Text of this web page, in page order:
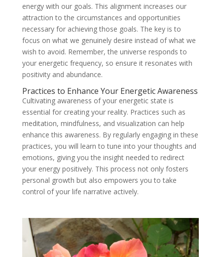
energy with our goals. This alignment increases our
attraction to the circumstances and opportunities
necessary for achieving those goals. The key is to
focus on what we genuinely desire instead of what we
wish to avoid. Remember, the universe responds to
your energetic frequency, so ensure it resonates with
positivity and abundance.
Practices to Enhance Your Energetic Awareness
Cultivating awareness of your energetic state is
essential for creating your reality. Practices such as
meditation, mindfulness, and visualization can help
enhance this awareness. By regularly engaging in these
practices, you will learn to tune into your thoughts and
emotions, giving you the insight needed to redirect
your energy positively. This process not only fosters
personal growth but also empowers you to take
control of your life narrative actively.